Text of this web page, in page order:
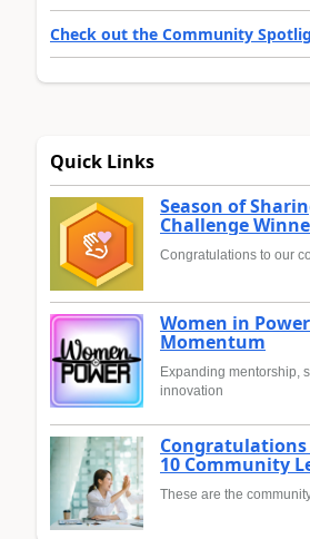
Check out the Community
Quick Links
Season of
Challenge
Congratulations to our
Women in
Momentum
Expanding mentorship,
innovation
Congratulations
10 Community
These are the